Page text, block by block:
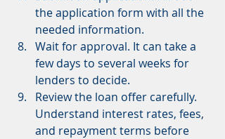
the application form with all the
needed information.
Wait for approval. It can take a
few days to several weeks for
lenders to decide.
Review the loan offer carefully.
Understand interest rates, fees,
and repayment terms before